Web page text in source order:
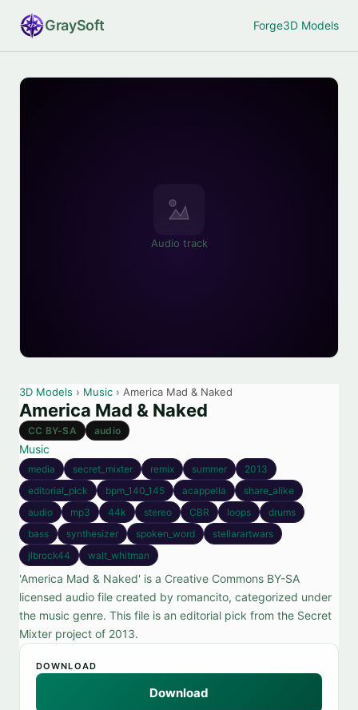
GraySoft Forge3D Models
Audio track
3D Models › Music › America Mad & Naked
America Mad & Naked
CC BY-SA audio
Music
media secret_mixter remix summer
2013
editorial_pick
bpm_140_145 acappella
share_alike
audio
mp3 44k stereo CBR loops
drums
bass
synthesizer spoken_word
stellarartwars
jlbrock44
walt_whitman
'America Mad & Naked' is a Creative Commons BY-SA
licensed audio file created by romancito, categorized under
the music genre. This file is an editorial pick from the Secret
Mixter project of 2013.
DOWNLOAD
Download